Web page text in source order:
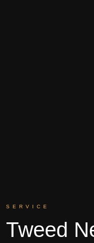
SERVICE
Tweed